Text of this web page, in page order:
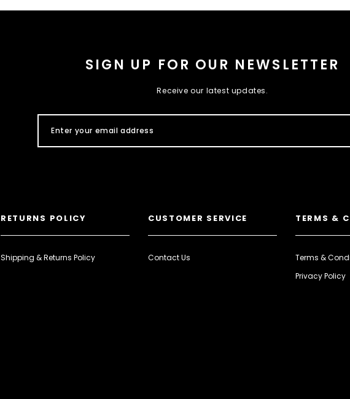
SIGN UP FOR OUR NEWSLETTER
Receive our latest updates.
RETURNS POLICY
Shipping & Returns Policy
CUSTOMER SERVICE
Contact Us
TERMS &
Terms &
Privacy Policy